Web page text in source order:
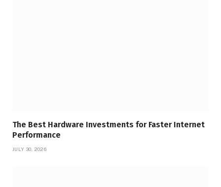
The Best Hardware Investments for Faster Internet
Performance
JULY 30, 2026